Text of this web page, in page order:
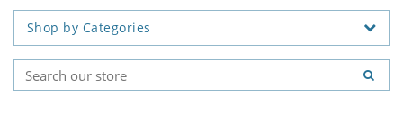
Shop by Categories